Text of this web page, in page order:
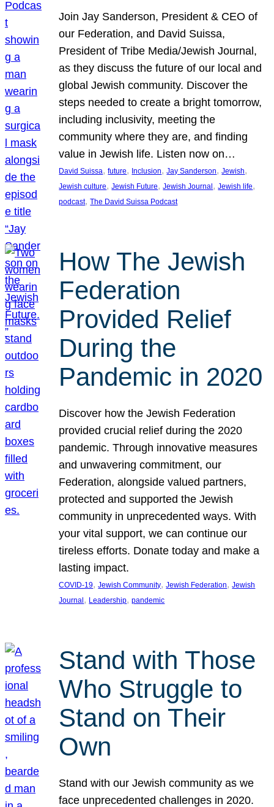
Join Jay Sanderson, President & CEO of
our Federation, and David Suissa,
President of Tribe Media/Jewish Journal,
as they discuss the future of our local and
global Jewish community. Discover the
steps needed to create a bright tomorrow,
including inclusivity, meeting the
community where they are, and finding
value in Jewish life. Listen now on…
David Suissa, future, Inclusion, Jay Sanderson, Jewish
Jewish culture, Jewish Future, Jewish Journal , Jewish life
podcast, The David Suissa Podcast
How The Jewish
Federation
Provided Relief
During the
Pandemic in 2020
Discover how the Jewish Federation
provided crucial relief during the 2020
pandemic. Through innovative measures
and unwavering commitment, our
Federation, alongside valued partners,
protected and supported the Jewish
community in unprecedented ways. With
your vital support, we can continue our
tireless efforts. Donate today and make a
lasting impact.
COVID-19, Jewish Community, Jewish Federation, Jewish
Journal , Leadership, pandemic
Stand with Those
Who Struggle to
Stand on Their
Own
Stand with our Jewish community as we
face unprecedented challenges in 2020.